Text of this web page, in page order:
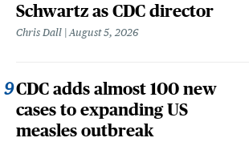
Schwartz as CDC director
Chris Dall August 5, 2026
CDC adds almost 100 new
cases to expanding US
measles outbreak